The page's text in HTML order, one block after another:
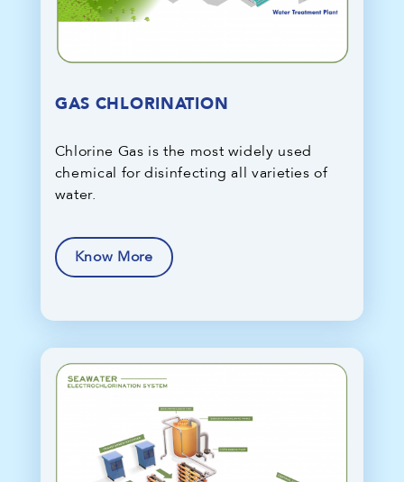
GAS CHLORINATION
Chlorine Gas is the most widely used
chemical for disinfecting all varieties of
water.
Know More